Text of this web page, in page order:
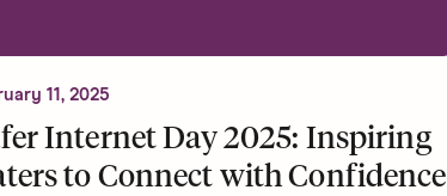
11, 2025
Internet Day 2025: Inspiring
to Connect with Confidence